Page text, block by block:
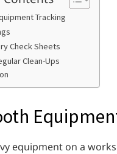
Tracking
Check Sheets
Clean-Ups
equipment on a